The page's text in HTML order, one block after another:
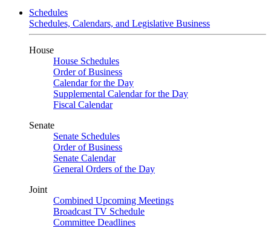
Schedules
Schedules, Calendars, and Legislative Business
House
House Schedules
Order of Business
Calendar for the Day
Supplemental Calendar for the Day
Fiscal Calendar
Senate
Senate Schedules
Order of Business
Senate Calendar
General Orders of the Day
Joint
Combined Upcoming Meetings
Broadcast TV Schedule
Committee Deadlines